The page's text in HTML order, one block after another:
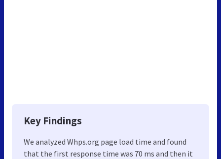
Key Findings
We analyzed Whps.org page load time and found
that the first response time was 70 ms and then it